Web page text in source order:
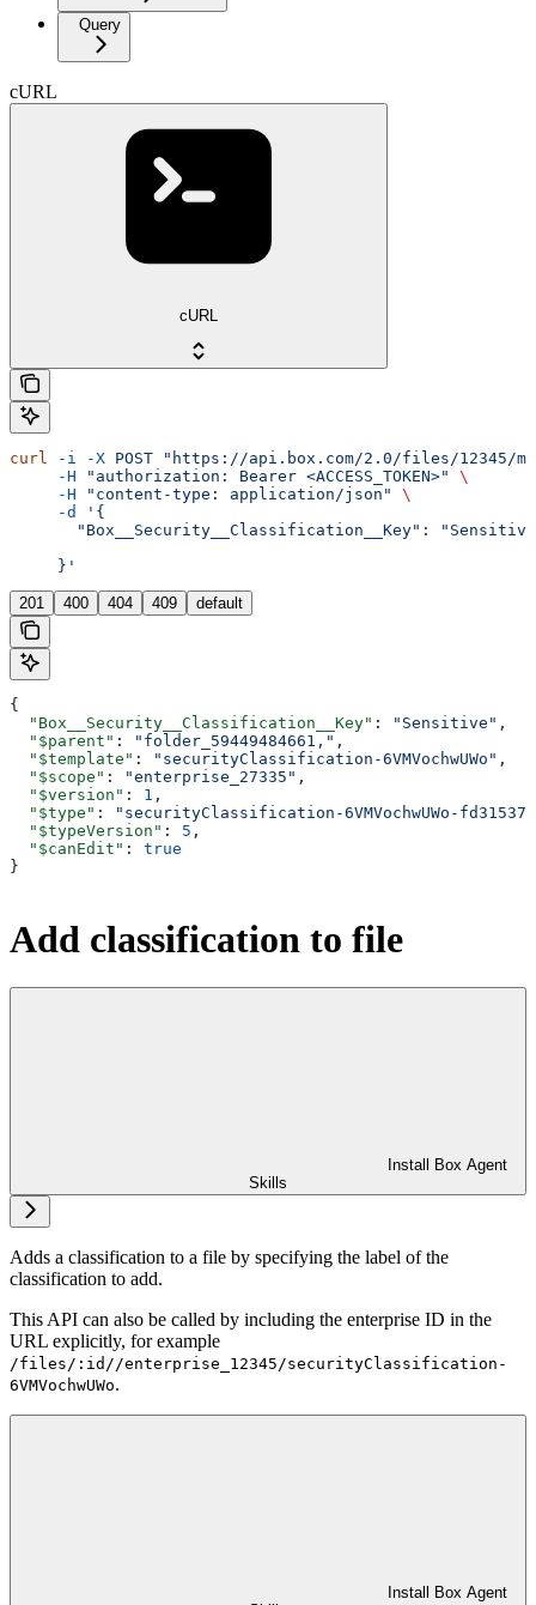
Query
cURL
cURL
curl -i -X POST "https://api.box.com/2.0/files/12345/
     -H
"authorization: Bearer <ACCESS_TOKEN>"
\
     -H
"content-type: application/json"
\
     -d
'{
"Box__Security__Classification__Key":
     }'
201 400 404 409 default
{
  "Box__Security__Classification__Key"
: "Sensitive" ,
  "$parent"
: "folder_59449484661," ,
  "$template"
: "securityClassification-6VMVochwUWo" ,
  "$scope"
: "enterprise_27335" ,
  "$version"
: 1 ,
  "$type"
:
"securityClassification-6VMVochwUWo-
  "$typeVersion"
: 5 ,
  "$canEdit"
: true
}
Add classification to file
Install Box Agent
Skills
Adds a classification to a file by specifying the label of the
classification to add.
This API can also be called by including the enterprise ID in the
URL explicitly, for example
/files/:id//enterprise_12345/securityClassification-
6VMVochwUWo.
Install Box Agent